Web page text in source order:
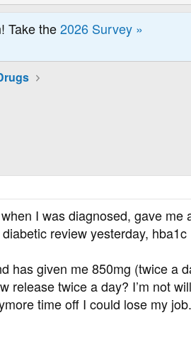
Take the2026 Survey »
I was diagnosed, gave
review yesterday, hba1c
has given me 850mg (twice a
release twice a day? I’m not
time off I could lose my